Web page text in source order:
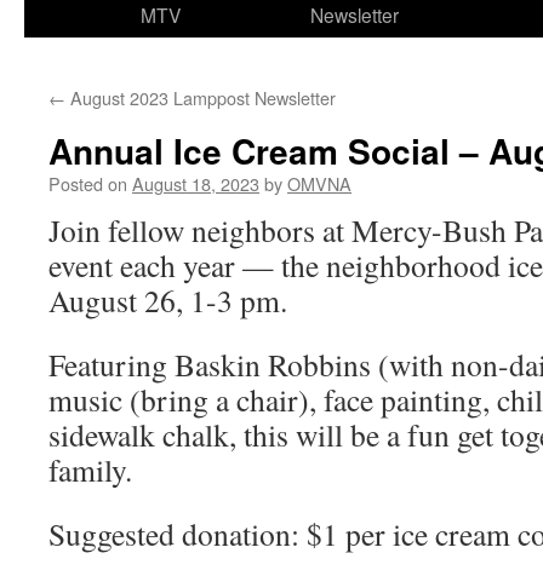
MTV
Newsletter
← August 2023 Lamppost Newsletter
Annual Ice Cream Social –
Posted on August 18, 2023 byOMVNA
Join fellow neighbors at Mercy-Bush
event each year — the neighborhood
August 26, 1-3 pm.
Featuring Baskin Robbins (with non-
music (bring a chair), face painting,
sidewalk chalk, this will be a fun get
family.
Suggested donation: $1 per ice cream